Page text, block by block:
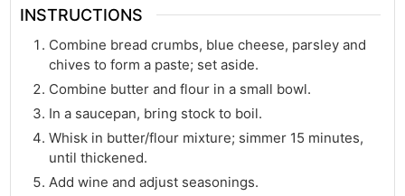
INSTRUCTIONS
Combine bread crumbs, blue cheese, parsley and
chives to form a paste; set aside.
Combine butter and flour in a small bowl.
In a saucepan, bring stock to boil.
Whisk in butter/flour mixture; simmer 15 minutes,
until thickened.
Add wine and adjust seasonings.